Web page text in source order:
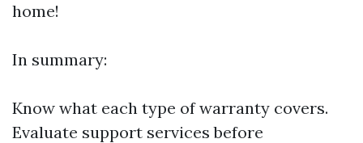
home!
In summary:
Know what each type of warranty covers.
Evaluate support services before